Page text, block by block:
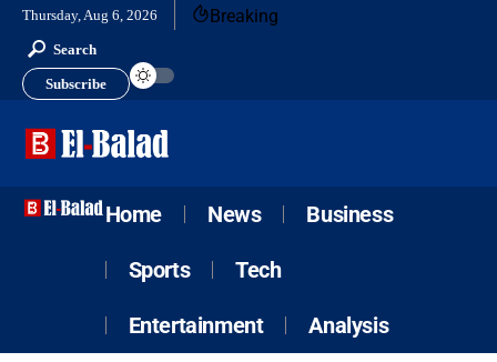
Thursday, Aug 6, 2026 Breaking
Search
Subscribe
Home News Business
Sports Tech
Entertainment Analysis